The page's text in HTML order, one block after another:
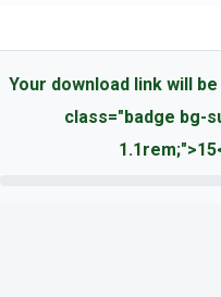
Your download link will
class="badge bg-